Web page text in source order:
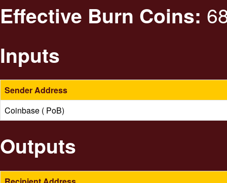
Effective Burn Coins:
Inputs
Sender Address
Coinbase ( PoB)
Outputs